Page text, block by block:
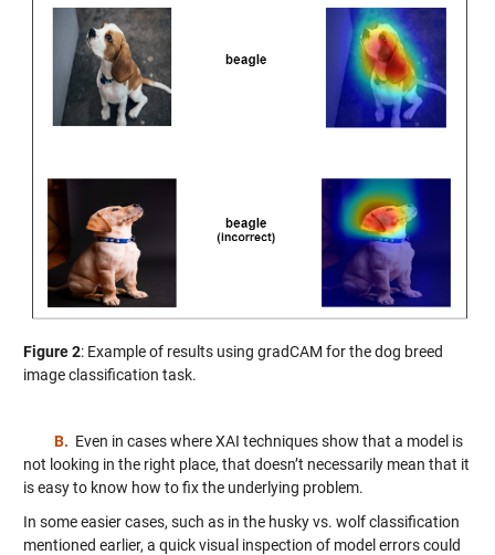
Figure 2: Example of results using gradCAM for the dog breed
image classification task.
B. Even in cases where XAI techniques show that a model is
not looking in the right place, that doesn’t necessarily mean that it
is easy to know how to fix the underlying problem.
In some easier cases, such as in the husky vs. wolf classification
mentioned earlier, a quick visual inspection of model errors could